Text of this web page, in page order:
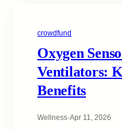
crowdfund
Oxygen
Ventilators:
Benefits
Wellness·Apr 11, 2026